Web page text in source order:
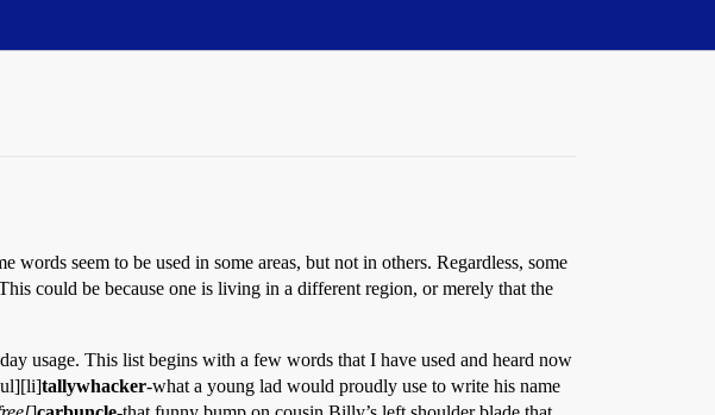
seem to be used in some areas, but not in others. Regardless, some
could be because one is living in a different region, or merely that the
usage. This list begins with a few words that I have used and heard now
tallywhacker-what a young lad would proudly use to write his name